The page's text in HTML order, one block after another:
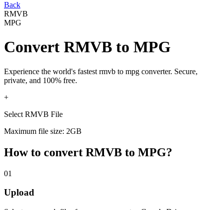
Back
RMVB
MPG
Convert RMVB to MPG
Experience the world's fastest rmvb to mpg converter. Secure,
private, and 100% free.
+
Select RMVB File
Maximum file size: 2GB
How to convert RMVB to MPG?
01
Upload